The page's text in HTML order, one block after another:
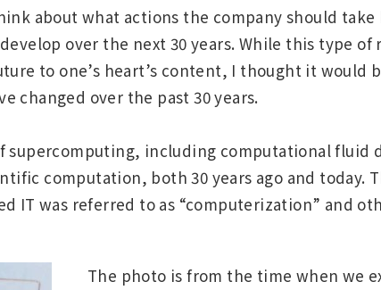
about what actions the company should
over the next 30 years. While this type
to one’s heart’s content, I thought it would
changed over the past 30 years.
supercomputing, including computational fluid
computation, both 30 years ago and today.
IT was referred to as “computerization” and
The photo is from the time when we